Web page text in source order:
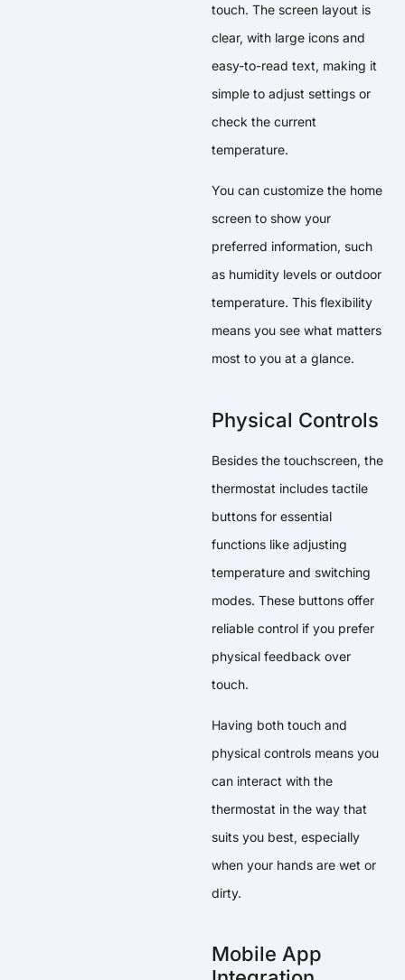
touch. The screen layout is
clear, with large icons and
easy-to-read text, making it
simple to adjust settings or
check the current
temperature.
You can customize the home
screen to show your
preferred information, such
as humidity levels or outdoor
temperature. This flexibility
means you see what matters
most to you at a glance.
Physical Controls
Besides the touchscreen, the
thermostat includes tactile
buttons for essential
functions like adjusting
temperature and switching
modes. These buttons offer
reliable control if you prefer
physical feedback over
touch.
Having both touch and
physical controls means you
can interact with the
thermostat in the way that
suits you best, especially
when your hands are wet or
dirty.
Mobile App